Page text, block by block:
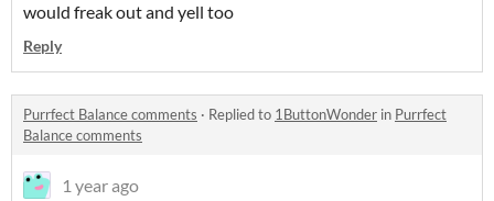
would freak out and yell too
Reply
Purrfect Balance comments · Replied to 1ButtonWonder in Purrfect
Balance comments
1 year ago